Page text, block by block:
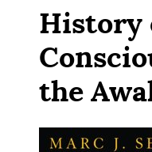
History
the